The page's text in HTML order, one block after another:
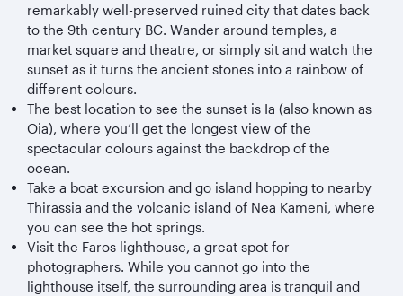
remarkably well-preserved ruined city that dates back
to the 9th century BC. Wander around temples, a
market square and theatre, or simply sit and watch the
sunset as it turns the ancient stones into a rainbow of
different colours.
The best location to see the sunset is Ia (also known as
Oia), where you’ll get the longest view of the
spectacular colours against the backdrop of the
ocean.
Take a boat excursion and go island hopping to nearby
Thirassia and the volcanic island of Nea Kameni, where
you can see the hot springs.
Visit the Faros lighthouse, a great spot for
photographers. While you cannot go into the
lighthouse itself, the surrounding area is tranquil and